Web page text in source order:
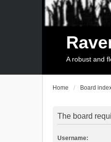
A robust and
Home Board
The board
Username: